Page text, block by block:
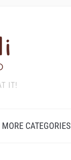
IT!
MORE CATEGORIES